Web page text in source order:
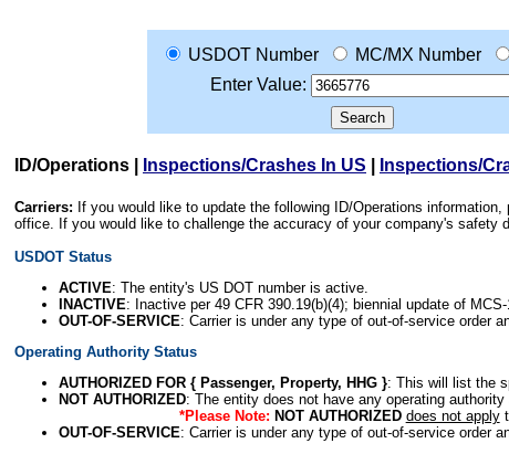
USDOT Number MC/MX Number
Enter Value:
ID/Operations Inspections/Crashes In US Inspections/
Carriers: If you would like to update the following ID/Operations
office. If you would like to challenge the accuracy of your company's safety
USDOT Status
ACTIVE: The entity's US DOT number is active.
INACTIVE: Inactive per 49 CFR 390.19(b)(4); biennial update of
OUT-OF-SERVICE: Carrier is under any type of out-of-service order
Operating Authority Status
AUTHORIZED FOR { Passenger, Property, HHG }: This will list the
NOT AUTHORIZED: The entity does not have any operating
*Please Note: NOT AUTHORIZED does not apply
OUT-OF-SERVICE: Carrier is under any type of out-of-service order